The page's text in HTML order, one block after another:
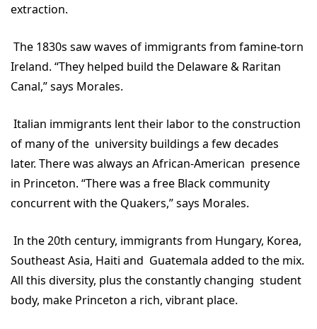
extraction.
The 1830s saw waves of immigrants from famine-torn
Ireland. “They helped build the Delaware & Raritan
Canal,” says Morales.
Italian immigrants lent their labor to the construction
of many of the university buildings a few decades
later. There was always an African-American presence
in Princeton. “There was a free Black community
concurrent with the Quakers,” says Morales.
In the 20th century, immigrants from Hungary, Korea,
Southeast Asia, Haiti and Guatemala added to the mix.
All this diversity, plus the constantly changing student
body, make Princeton a rich, vibrant place.